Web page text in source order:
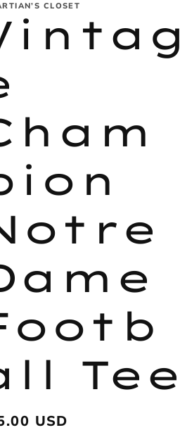
CLOSET
Tee
USD